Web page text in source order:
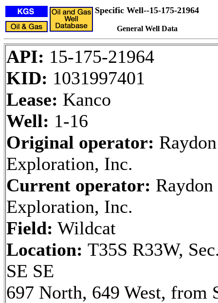
Specific Well--15-175-21964
General Well Data
API: 15-175-21964
KID: 1031997401
Lease: Kanco
Well: 1-16
Original operator: Raydon
Exploration, Inc.
Current operator: Raydon
Exploration, Inc.
Field: Wildcat
Location: T35S R33W,
SE SE
697 North, 649 West, from